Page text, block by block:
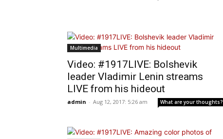
Multimedia
Video: #1917LIVE: Bolshevik
leader Vladimir Lenin streams
LIVE from his hideout
admin - Aug 12, 2017: 5:26 am What are your thoughts?